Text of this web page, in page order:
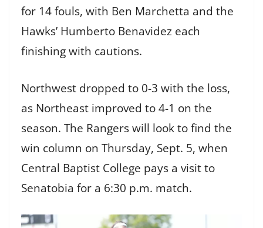
for 14 fouls, with Ben Marchetta and the
Hawks’ Humberto Benavidez each
finishing with cautions.
Northwest dropped to 0-3 with the loss,
as Northeast improved to 4-1 on the
season. The Rangers will look to find the
win column on Thursday, Sept. 5, when
Central Baptist College pays a visit to
Senatobia for a 6:30 p.m. match.